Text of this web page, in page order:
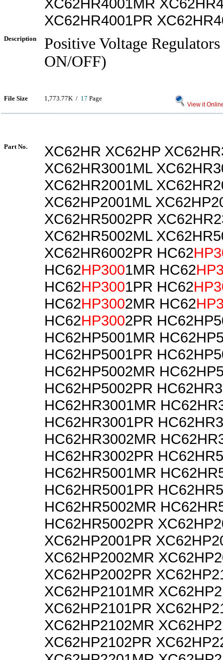
XC62HR4001PR
Description
Positive Voltage
ON/OFF)
File Size 1,773.77K / 17 Page
View it
Part No.
XC62HR XC62HP
XC62HR3001ML
XC62HR2001ML
XC62HP2001ML
XC62HR5002PR
XC62HR5002ML
XC62HR6002PR HC62
HC62HP3001MR HC62
HC62HP3001PR HC62
HC62HP3002MR HC62
HC62HP3002PR
HC62HP5001MR
HC62HP5001PR
HC62HP5002MR
HC62HP5002PR
HC62HR3001MR
HC62HR3001PR
HC62HR3002MR
HC62HR3002PR
HC62HR5001MR
HC62HR5001PR
HC62HR5002MR
HC62HR5002PR
XC62HP2001PR
XC62HP2002MR
XC62HP2002PR
XC62HP2101MR
XC62HP2101PR
XC62HP2102MR
XC62HP2102PR